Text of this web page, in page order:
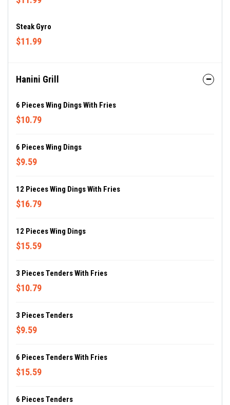
Steak Gyro
$11.99
Hanini Grill
6 Pieces Wing Dings With Fries
$10.79
6 Pieces Wing Dings
$9.59
12 Pieces Wing Dings With Fries
$16.79
12 Pieces Wing Dings
$15.59
3 Pieces Tenders With Fries
$10.79
3 Pieces Tenders
$9.59
6 Pieces Tenders With Fries
$15.59
6 Pieces Tenders